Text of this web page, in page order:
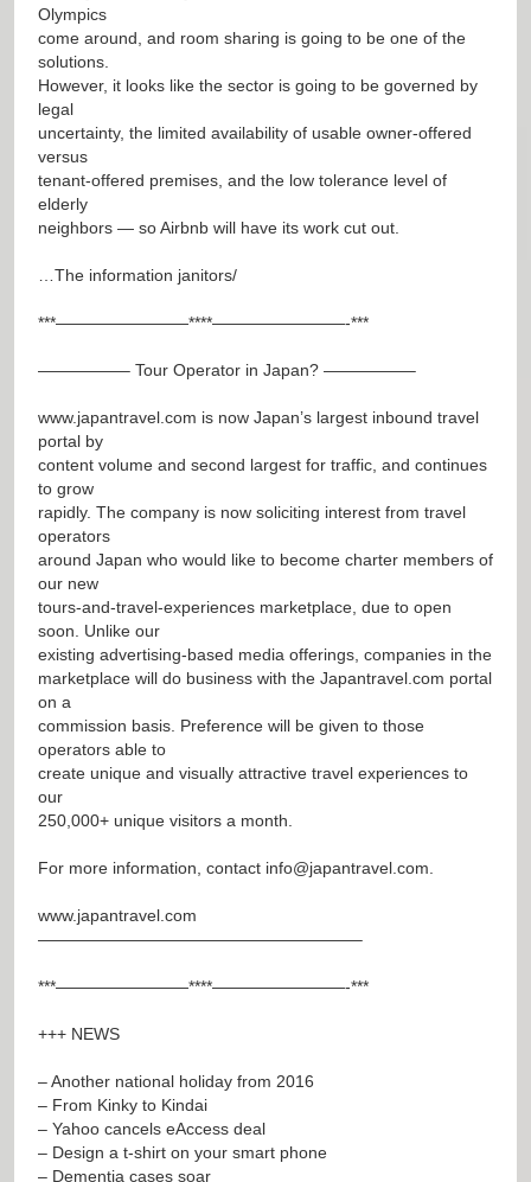
Olympics
come around, and room sharing is going to be one of the
solutions.
However, it looks like the sector is going to be governed by
legal
uncertainty, the limited availability of usable owner-offered
versus
tenant-offered premises, and the low tolerance level of
elderly
neighbors — so Airbnb will have its work cut out.
…The information janitors/
***————————****————————-***
—————– Tour Operator in Japan? —————–
www.japantravel.com is now Japan’s largest inbound travel
portal by
content volume and second largest for traffic, and continues
to grow
rapidly. The company is now soliciting interest from travel
operators
around Japan who would like to become charter members of
our new
tours-and-travel-experiences marketplace, due to open
soon. Unlike our
existing advertising-based media offerings, companies in the
marketplace will do business with the Japantravel.com portal
on a
commission basis. Preference will be given to those
operators able to
create unique and visually attractive travel experiences to
our
250,000+ unique visitors a month.
For more information, contact info@japantravel.com
www.japantravel.com
———————————————————–
***————————****————————-***
+++ NEWS
– Another national holiday from 2016
– From Kinky to Kindai
– Yahoo cancels eAccess deal
– Design a t-shirt on your smart phone
– Dementia cases soar